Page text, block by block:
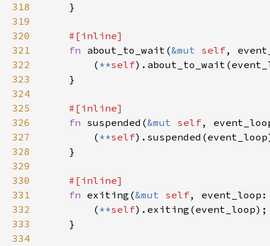
318
319
320
321
fn about_to_wait(&mut self,
322
        (
**self
323
324
325
326
fn suspended(&mut self,
327
        (
**self
328
329
330
331
fn exiting(&mut self,
332
        (
**self
333
334